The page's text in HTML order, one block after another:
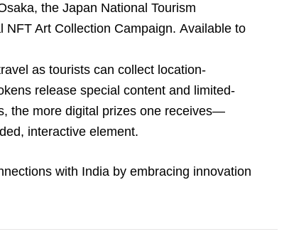
the Japan National Tourism
Art Collection Campaign. Available to
as tourists can collect location-
release special content and limited-
the more digital prizes one receives—
interactive element.
with India by embracing innovation